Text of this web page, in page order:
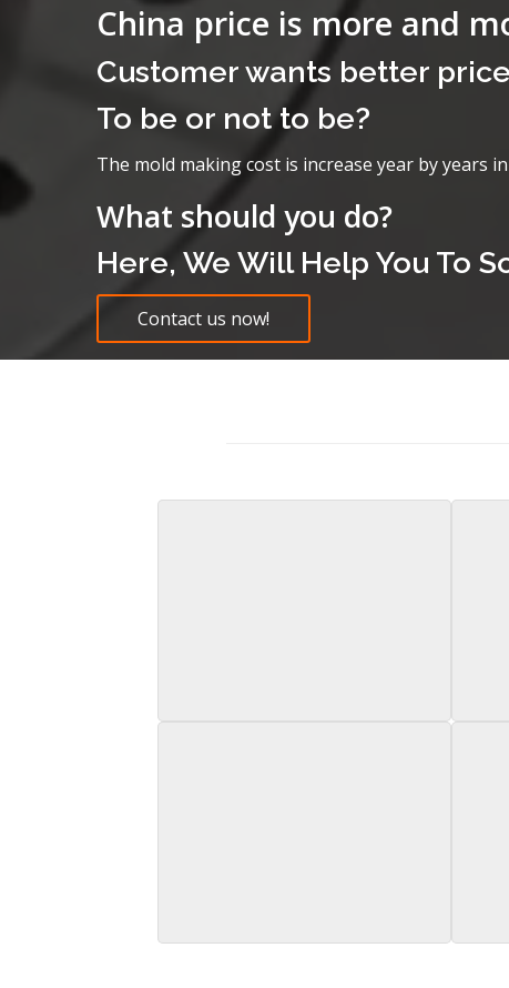
China price is more and
Customer wants better price
To be or not to be?
The mold making cost is increase year by years
What should you do?
Here, We Will Help You To
Contact us now!